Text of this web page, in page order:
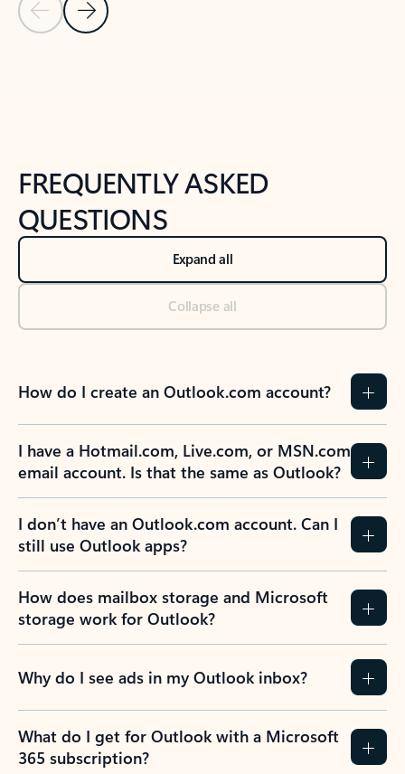
Previous Slide
Next Slide
FREQUENTLY ASKED
QUESTIONS
Expand all
Collapse all
How do I create an Outlook.com account?
I have a Hotmail.com, Live.com, or MSN.com
email account. Is that the same as Outlook?
I don’t have an Outlook.com account. Can I
still use Outlook apps?
How does mailbox storage and Microsoft
storage work for Outlook?
Why do I see ads in my Outlook inbox?
What do I get for Outlook with a Microsoft
365 subscription?